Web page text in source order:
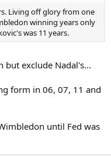
Living off glory from one
winning years only
was 11 years.
but exclude Nadal's...
form in 06, 07, 11 and
until Fed was